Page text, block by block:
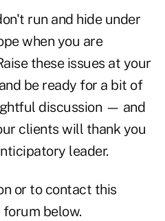
run and hide under
when you are
these issues at your
be ready for a bit of
discussion — and
clients will thank you
leader.
or to contact this
forum below.